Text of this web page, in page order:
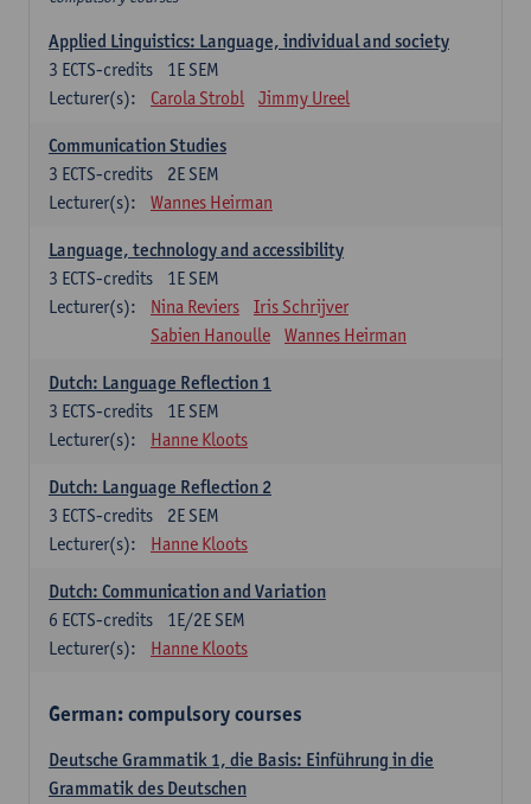
Applied Linguistics: Language, individual and society
1E SEM
3 ECTS-credits
Lecturer(s):
Carola Strobl Jimmy Ureel
Communication Studies
2E SEM
3 ECTS-credits
Lecturer(s):
Wannes Heirman
Language, technology and accessibility
1E SEM
3 ECTS-credits
Lecturer(s):
Nina Reviers
Iris Schrijver
Sabien Hanoulle
Wannes Heirman
Dutch: Language Reflection 1
1E SEM
3 ECTS-credits
Lecturer(s):
Hanne Kloots
Dutch: Language Reflection 2
2E SEM
3 ECTS-credits
Lecturer(s):
Hanne Kloots
Dutch: Communication and Variation
1E/2E SEM
6 ECTS-credits
Lecturer(s):
Hanne Kloots
German: compulsory courses
Deutsche Grammatik 1, die Basis: Einführung in die
Grammatik des Deutschen